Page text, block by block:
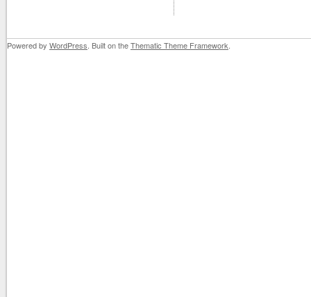
Powered by WordPress . Built on theThematic Theme Framework